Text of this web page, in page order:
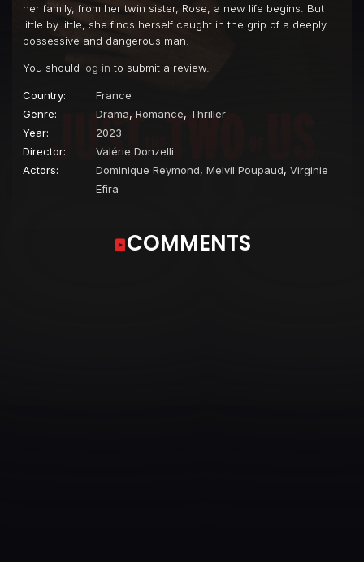
her family, from her twin sister, Rose, a new life begins. But
little by little, she finds herself caught in the grip of a deeply
possessive and dangerous man.
You should log in to submit a review.
Country:
France
Genre:
Drama, Romance, Thriller
Year:
2023
Director:
Valérie Donzelli
Actors:
Dominique Reymond, Melvil Poupaud, Virginie
Efira
COMMENTS